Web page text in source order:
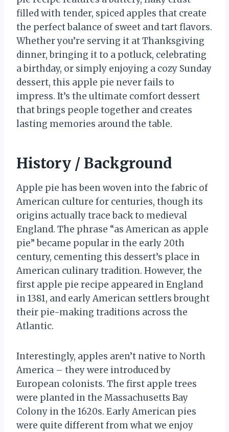
filled with tender, spiced apples that create
the perfect balance of sweet and tart flavors.
Whether you’re serving it at Thanksgiving
dinner, bringing it to a potluck, celebrating
a birthday, or simply enjoying a cozy Sunday
dessert, this apple pie never fails to
impress. It’s the ultimate comfort dessert
that brings people together and creates
lasting memories around the table.
History / Background
Apple pie has been woven into the fabric of
American culture for centuries, though its
origins actually trace back to medieval
England. The phrase “as American as apple
pie” became popular in the early 20th
century, cementing this dessert’s place in
American culinary tradition. However, the
first apple pie recipe appeared in England
in 1381, and early American settlers brought
their pie-making traditions across the
Atlantic.
Interestingly, apples aren’t native to North
America – they were introduced by
European colonists. The first apple trees
were planted in the Massachusetts Bay
Colony in the 1620s. Early American pies
were quite different from what we enjoy